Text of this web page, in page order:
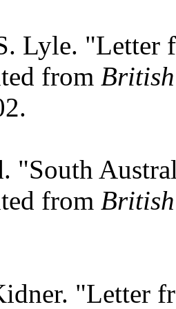
Lyle.
from
"South
from
"Letter